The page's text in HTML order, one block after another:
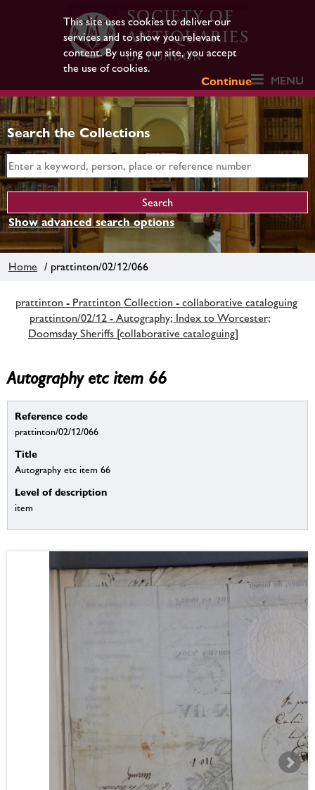
This site uses cookies to deliver our
services and to show you relevant
content. By using our site, you accept
the use of cookies.
Continue
MENU
Search the Collections
Show advanced search options
Home / prattinton/02/12/066
prattinton - Prattinton Collection - collaborative cataloguing
prattinton/02/12 - Autography; Index to Worcester;
Doomsday Sheriffs [collaborative cataloguing]
Autography etc item 66
Reference code
prattinton/02/12/066
Title
Autography etc item 66
Level of description
item